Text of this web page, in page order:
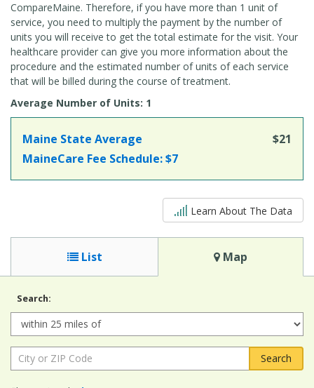
CompareMaine. Therefore, if you have more than 1 unit of
service, you need to multiply the payment by the number of
units you will receive to get the total estimate for the visit. Your
healthcare provider can give you more information about the
procedure and the estimated number of units of each service
that will be billed during the course of treatment.
Average Number of Units: 1
Maine State Average
$21
MaineCare Fee Schedule:$7
5 out of 5
Learn About The Data
List Map
Search:
Radius:
City
or